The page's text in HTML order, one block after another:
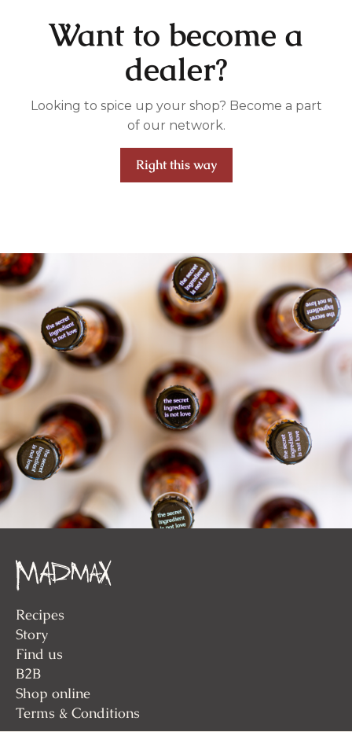
Want to become a
dealer?
Looking to spice up your shop? Become a part
of our network.
Right this way
Recipes
Story
Find us
B2B
Shop online
Terms & Conditions